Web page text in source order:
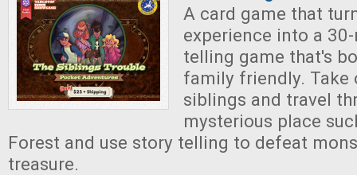
A card game that
experience into a
telling game that's
family friendly. Take
siblings and travel
mysterious place
Forest and use story telling to defeat
treasure.